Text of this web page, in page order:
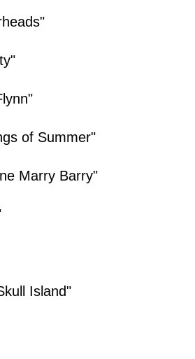
of Summer"
Marry Barry"
Island"